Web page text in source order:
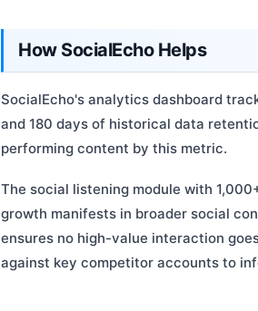
How SocialEcho Helps
SocialEcho's analytics dashboard
and 180 days of historical data
performing content by this metric.
The social listening module with
growth manifests in broader social
ensures no high-value interaction
against key competitor accounts to